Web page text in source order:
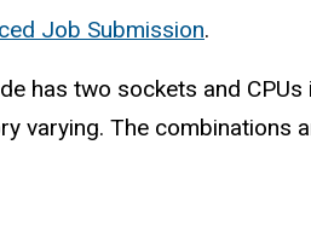
Job Submission.
has two sockets and
varying. The combinations